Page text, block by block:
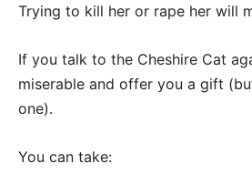
Trying to kill her or rape her will
If you talk to the Cheshire Cat
miserable and offer you a gift
one).
You can take: